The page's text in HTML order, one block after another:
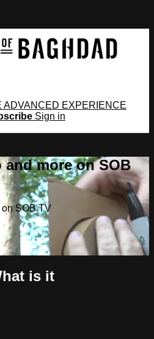
ADVANCED EXPERIENCE
Sign in
more on SOB
SOB TV
is it